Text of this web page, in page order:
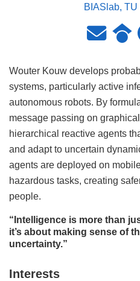
BIASlab,
Wouter Kouw develops
systems, particularly active
autonomous robots. By
message passing on
hierarchical reactive agents
and adapt to uncertain
agents are deployed on
hazardous tasks, creating
people.
“Intelligence is more than
it’s about making sense of
uncertainty.”
Interests